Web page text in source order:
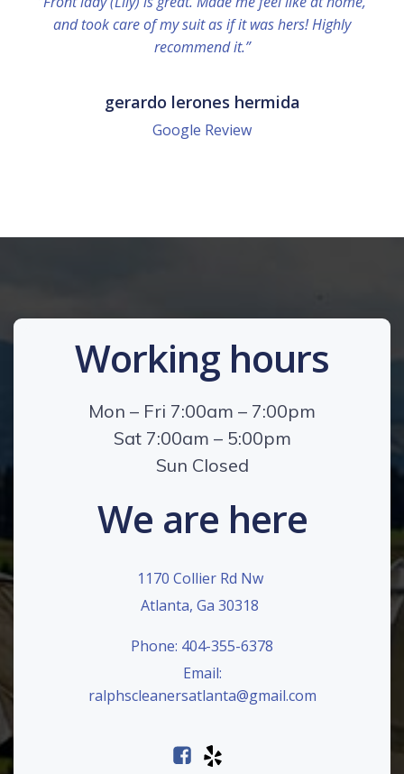
and took care of my suit as if it was hers! Highly
recommend it.”
gerardo lerones hermida
Google Review
Working hours
Mon – Fri 7:00am – 7:00pm
Sat 7:00am – 5:00pm
Sun Closed
We are here
1170 Collier Rd Nw
Atlanta, Ga 30318
Phone: 404-355-6378
Email:
ralphscleanersatlanta@gmail.com